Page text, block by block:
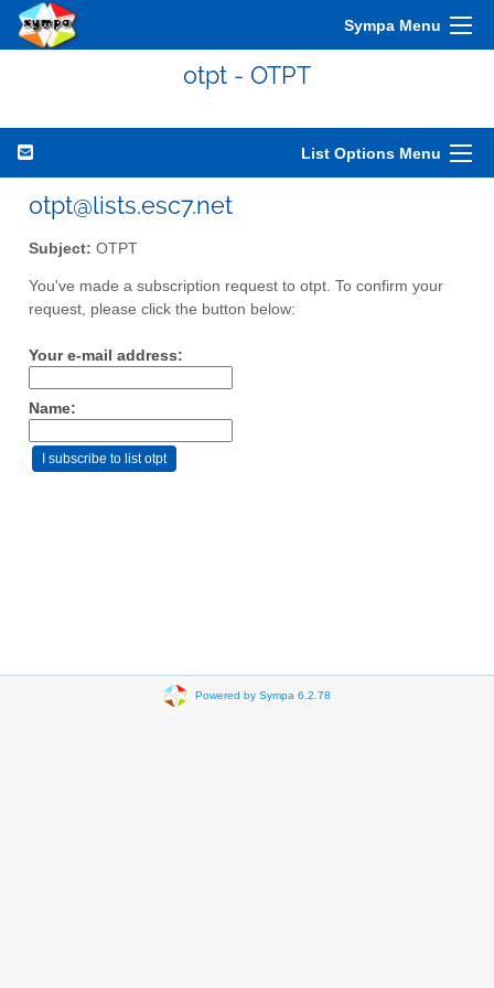
Sympa Menu
otpt - OTPT
List Options Menu
otpt@lists.esc7.net
Subject: OTPT
You've made a subscription request to otpt. To confirm your
request, please click the button below:
Your e-mail address:
Name:
Powered by Sympa 6.2.78